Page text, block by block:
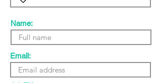
Name:
Email: